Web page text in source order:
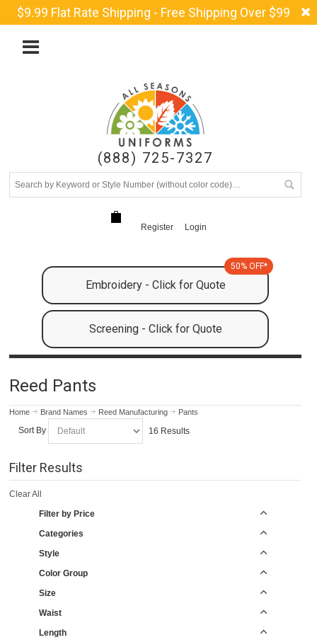
$9.99 Flat Rate Shipping - Free Shipping Over $99
(888) 725-7327
Register Login
Embroidery - Click for Quote
50% OFF*
Screening - Click for Quote
Reed Pants
Home Brand Names Reed Manufacturing Pants
Sort By 16 Results
Filter Results
Clear All
Filter by Price
Categories
Style
Color Group
Size
Waist
Length